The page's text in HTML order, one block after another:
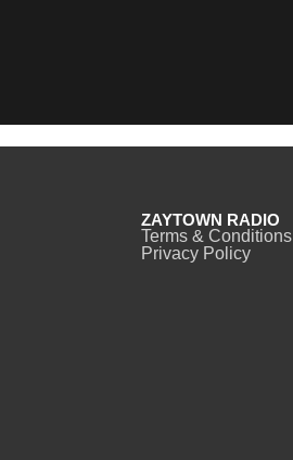
ZAYTOWN RADIO
Terms & Conditions
Privacy Policy